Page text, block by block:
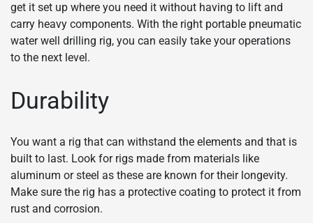
get it set up where you need it without having to lift and
carry heavy components. With the right portable pneumatic
water well drilling rig, you can easily take your operations
to the next level.
Durability
You want a rig that can withstand the elements and that is
built to last. Look for rigs made from materials like
aluminum or steel as these are known for their longevity.
Make sure the rig has a protective coating to protect it from
rust and corrosion.